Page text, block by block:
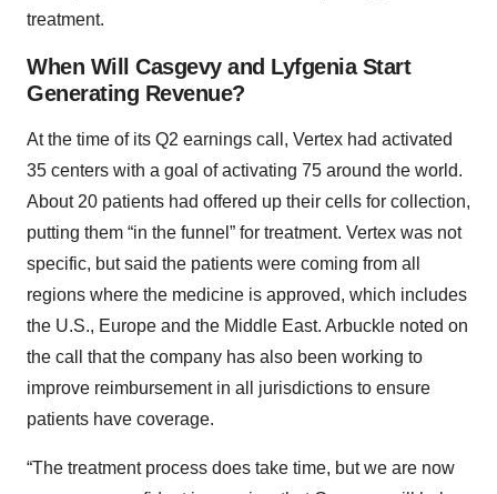
treatment.
When Will Casgevy and Lyfgenia Start
Generating Revenue?
At the time of its Q2 earnings call, Vertex had activated
35 centers with a goal of activating 75 around the world.
About 20 patients had offered up their cells for collection,
putting them “in the funnel” for treatment. Vertex was not
specific, but said the patients were coming from all
regions where the medicine is approved, which includes
the U.S., Europe and the Middle East. Arbuckle noted on
the call that the company has also been working to
improve reimbursement in all jurisdictions to ensure
patients have coverage.
“The treatment process does take time, but we are now